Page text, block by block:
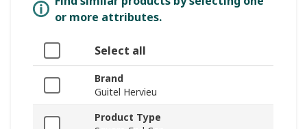
or more attributes.
Select all
Brand
Guitel Hervieu
Product Type